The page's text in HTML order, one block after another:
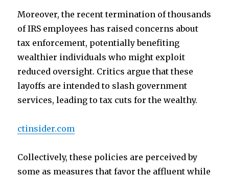
Moreover, the recent termination of thousands
of IRS employees has raised concerns about
tax enforcement, potentially benefiting
wealthier individuals who might exploit
reduced oversight. Critics argue that these
layoffs are intended to slash government
services, leading to tax cuts for the wealthy.
ctinsider.com
Collectively, these policies are perceived by
some as measures that favor the affluent while